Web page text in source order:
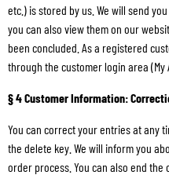
etc.) is stored by us. We will send
you can also view them on our
been concluded. As a registered
through the customer login area (My
§ 4 Customer Information:
You can correct your entries at any
the delete key. We will inform you
order process. You can also end